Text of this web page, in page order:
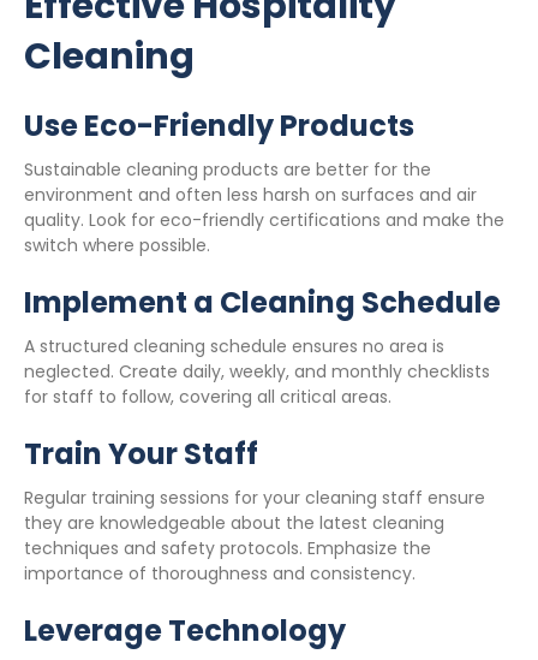
Cleaning
Use Eco-Friendly Products
Sustainable cleaning products are better for the
environment and often less harsh on surfaces and air
quality. Look for eco-friendly certifications and make the
switch where possible.
Implement a Cleaning Schedule
A structured cleaning schedule ensures no area is
neglected. Create daily, weekly, and monthly checklists
for staff to follow, covering all critical areas.
Train Your Staff
Regular training sessions for your cleaning staff ensure
they are knowledgeable about the latest cleaning
techniques and safety protocols. Emphasize the
importance of thoroughness and consistency.
Leverage Technology